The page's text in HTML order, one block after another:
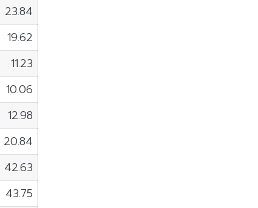
23.84
19.62
11.23
10.06
12.98
20.84
42.63
43.75